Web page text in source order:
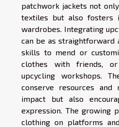
patchwork jackets not
textiles but also fosters
wardrobes. Integrating
can be as straightforward
skills to mend or
clothes with friends,
upcycling workshops.
conserve resources and
impact but also
expression. The growing
clothing on platforms